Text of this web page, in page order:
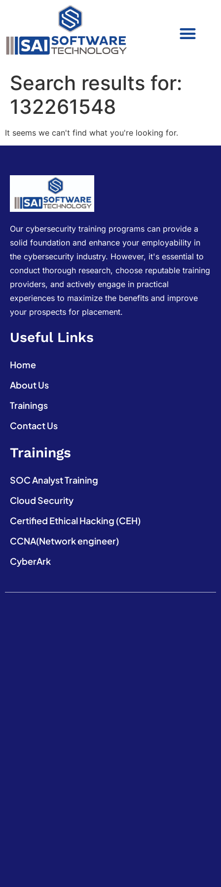
Search results for:
132261548
It seems we can't find what you're looking for.
Our cybersecurity training programs can provide a
solid foundation and enhance your employability in
the cybersecurity industry. However, it's essential to
conduct thorough research, choose reputable training
providers, and actively engage in practical
experiences to maximize the benefits and improve
your prospects for placement.
Useful Links
Home
About Us
Trainings
Contact Us
Trainings
SOC Analyst Training
Cloud Security
Certified Ethical Hacking (CEH)
CCNA(Network engineer)
CyberArk